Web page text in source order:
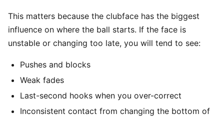
This matters because the clubface has the biggest
influence on where the ball starts. If the face is
unstable or changing too late, you will tend to see:
Pushes and blocks
Weak fades
Last-second hooks when you over-correct
Inconsistent contact from changing the bottom of